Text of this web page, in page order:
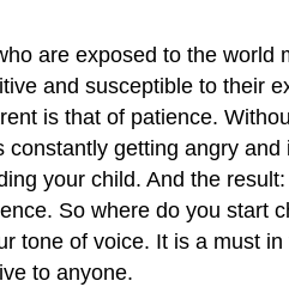
are exposed to the world
and susceptible to their
is that of patience.
getting angry and
your child. And the result:
So where do you start
tone of voice. It is a must in
to anyone.